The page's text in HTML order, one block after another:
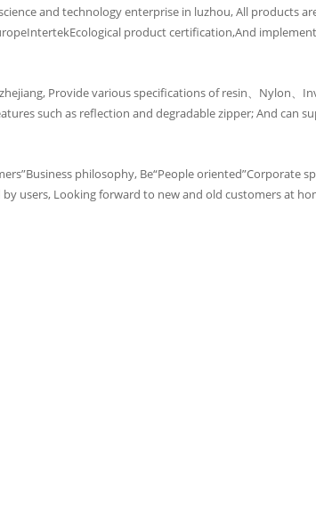
and technology enterprise in luzhou, All products
product certification,And implement
Provide various specifications of resin、Nylon、
such as reflection and degradable zipper; And can
philosophy, Be“People
users, Looking forward to new and old customers at